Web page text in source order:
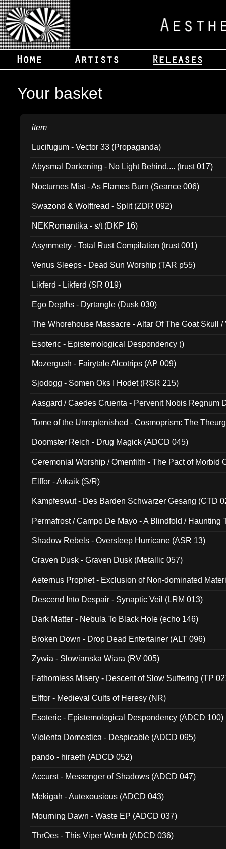
Your basket
item
Lucifugum - Vector 33 (Propaganda)
Abysmal Darkening - No Light Behind.... (trust 017)
Nocturnes Mist - As Flames Burn (Seance 006)
Swazond & Wolftread - Split (ZDR 092)
NEKRomantika - s/t (DKP 16)
Asymmetry - Total Rust Compilation (trust 001)
Venus Sleeps - Dead Sun Worship (TAR p55)
Likferd - Likferd (SR 019)
Ego Depths - Dyrtangle (Dusk 030)
The Whorehouse Massacre - Altar Of The Goat Skull /
Esoteric - Epistemological Despondency ()
Mozergush - Fairytale Alcotrips (AP 009)
Sjodogg - Somen Oks I Hodet (RSR 215)
Aasgard / Caedes Cruenta - Pervenit Nobis Regnum
Tome of the Unreplenished - Cosmoprism: The
Doomster Reich - Drug Magick (ADCD 045)
Ceremonial Worship / Omenfilth - The Pact of Morbid
Elffor - Arkaik (S/R)
Kampfeswut - Des Barden Schwarzer Gesang (CTD
Permafrost / Campo De Mayo - A Blindfold / Haunting
Shadow Rebels - Oversleep Hurricane (ASR 13)
Graven Dusk - Graven Dusk (Metallic 057)
Aeternus Prophet - Exclusion of Non-dominated
Descend Into Despair - Synaptic Veil (LRM 013)
Dark Matter - Nebula To Black Hole (echo 146)
Broken Down - Drop Dead Entertainer (ALT 096)
Zywia - Slowianska Wiara (RV 005)
Fathomless Misery - Descent of Slow Suffering (TP
Elffor - Medieval Cults of Heresy (NR)
Esoteric - Epistemological Despondency (ADCD 100)
Violenta Domestica - Despicable (ADCD 095)
pando - hiraeth (ADCD 052)
Accurst - Messenger of Shadows (ADCD 047)
Mekigah - Autexousious (ADCD 043)
Mourning Dawn - Waste EP (ADCD 037)
ThrOes - This Viper Womb (ADCD 036)